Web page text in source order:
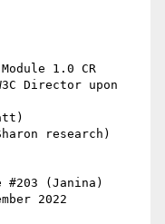
Director upon
research)